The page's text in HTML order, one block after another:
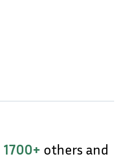
1700+ others and